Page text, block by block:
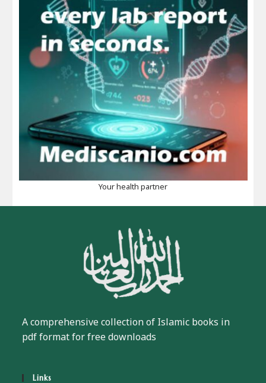
Your health partner
A comprehensive collection of Islamic books in
pdf format for free downloads
Links